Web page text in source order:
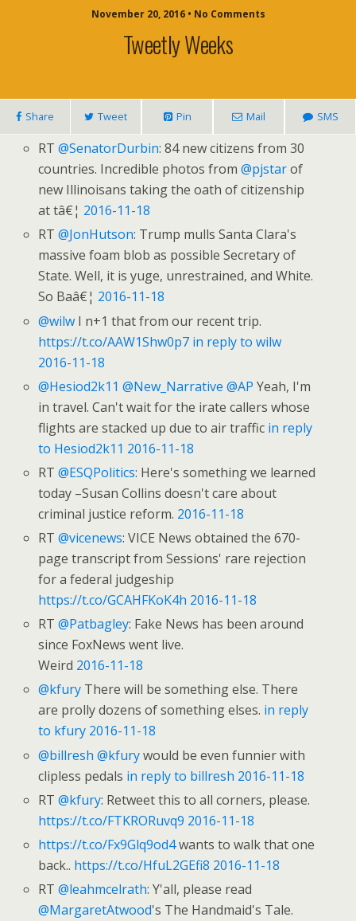
November 20, 2016 • No Comments
Tweetly Weeks
Share Tweet Pin Mail SMS
RT@SenatorDurbin: 84 new citizens from 30
countries. Incredible photos from@pjstarof
new Illinoisans taking the oath of citizenship
at tâ€¦ 2016-11-18
RT@JonHutson: Trump mulls Santa Clara's
massive foam blob as possible Secretary of
State. Well, it is yuge, unrestrained, and White.
So Baâ€¦ 2016-11-18
@wilw I n+1 that from our recent trip.
https://t.co/AAW1Shw0p7 in reply to wilw
2016-11-18
@Hesiod2k11 @New_Narrative @AP Yeah, I'm
in travel. Can't wait for the irate callers whose
flights are stacked up due to air traffic in reply
to Hesiod2k11 2016-11-18
RT@ESQPolitics: Here's something we learned
today –Susan Collins doesn't care about
criminal justice reform. 2016-11-18
RT@vicenews: VICE News obtained the 670-
page transcript from Sessions' rare rejection
for a federal judgeship
https://t.co/GCAHFKoK4h 2016-11-18
RT@Patbagley: Fake News has been around
since FoxNews went live.
Weird 2016-11-18
@kfury There will be something else. There
are prolly dozens of something elses. in reply
to kfury 2016-11-18
@billresh @kfurywould be even funnier with
clipless pedals in reply to billresh 2016-11-18
RT@kfury: Retweet this to all corners, please.
https://t.co/FTKRORuvq9 2016-11-18
https://t.co/Fx9Glq9od4wants to walk that one
back.. https://t.co/HfuL2GEfi8 2016-11-18
RT@leahmcelrath: Y'all, please read
@MargaretAtwood's The Handmaid's Tale.